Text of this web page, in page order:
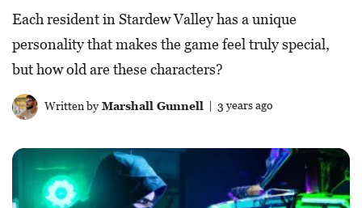
Each resident in Stardew Valley has a unique
personality that makes the game feel truly special,
but how old are these characters?
Written byMarshall Gunnell | 3 years ago